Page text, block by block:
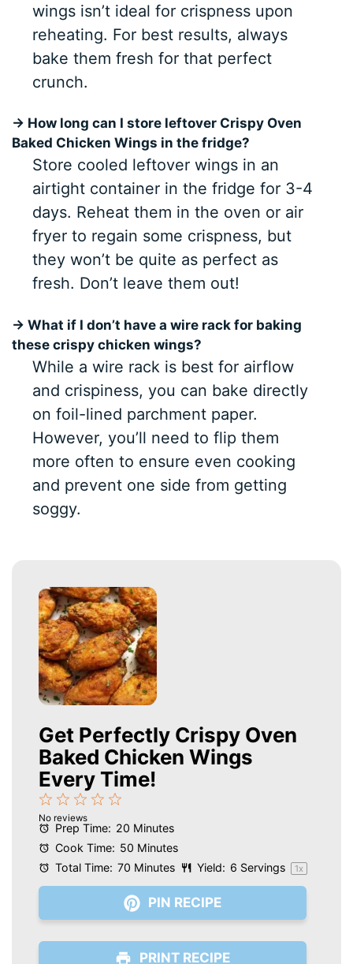
wings isn’t ideal for crispness upon
reheating. For best results, always
bake them fresh for that perfect
crunch.
→ How long can I store leftover Crispy Oven
Baked Chicken Wings in the fridge?
Store cooled leftover wings in an
airtight container in the fridge for 3-4
days. Reheat them in the oven or air
fryer to regain some crispness, but
they won’t be quite as perfect as
fresh. Don’t leave them out!
→ What if I don’t have a wire rack for baking
these crispy chicken wings?
While a wire rack is best for airflow
and crispiness, you can bake directly
on foil-lined parchment paper.
However, you’ll need to flip them
more often to ensure even cooking
and prevent one side from getting
soggy.
Get Perfectly Crispy Oven
Baked Chicken Wings
Every Time!
Stars
4
Stars
3
Stars
2
Stars
1
Star
No reviews
Prep Time: 20 Minutes
Cook Time: 50 Minutes
Total Time: 70 Minutes Yield: 6 Servings 1x
PIN RECIPE
PRINT RECIPE